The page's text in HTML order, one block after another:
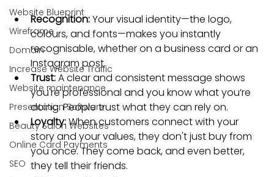
Website Blueprint
Wireframe
Domain
Increase Website Traffic
Website maintenance
Presentation Software
Beauty Salon Websites
Online Card Payments
SEO
Recognition: Your visual identity—the logo,
colours, and fonts—makes you instantly
recognisable, whether on a business card or an
Instagram post.
Trust: A clear and consistent message shows
you're professional and you know what you’re
doing. People trust what they can rely on.
Loyalty: When customers connect with your
story and your values, they don't just buy from
you once. They come back, and even better,
they tell their friends.